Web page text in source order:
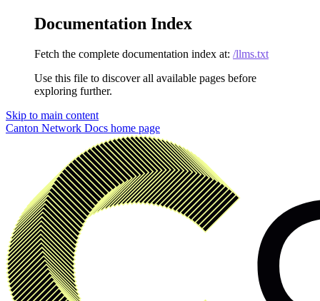
Documentation Index
Fetch the complete documentation index at: /llms.txt
Use this file to discover all available pages before
exploring further.
Skip to main content
Canton Network Docs home page